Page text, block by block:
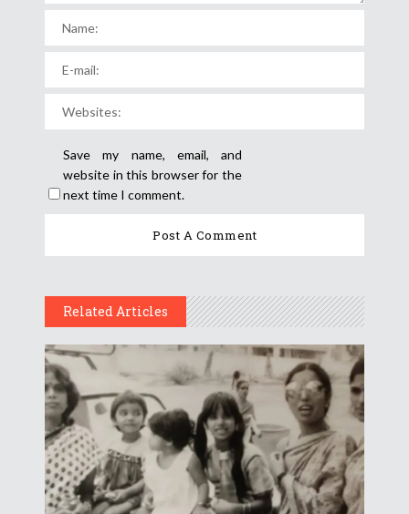
Save my name, email, and
website in this browser for the
next time I comment.
Related Articles